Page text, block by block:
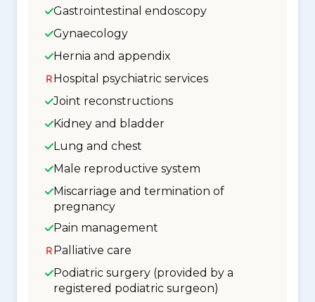
Gastrointestinal endoscopy
Gynaecology
Hernia and appendix
Hospital psychiatric services
Joint reconstructions
Kidney and bladder
Lung and chest
Male reproductive system
Miscarriage and termination of
pregnancy
Pain management
Palliative care
Podiatric surgery (provided by a
registered podiatric surgeon)